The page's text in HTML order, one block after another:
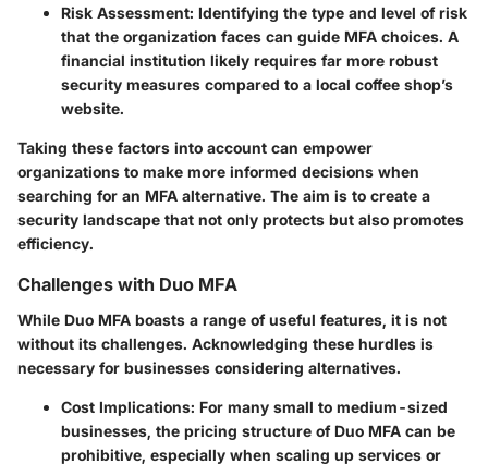
Risk Assessment: Identifying the type and level of risk
that the organization faces can guide MFA choices. A
financial institution likely requires far more robust
security measures compared to a local coffee shop’s
website.
Taking these factors into account can empower
organizations to make more informed decisions when
searching for an MFA alternative. The aim is to create a
security landscape that not only protects but also promotes
efficiency.
Challenges with Duo MFA
While Duo MFA boasts a range of useful features, it is not
without its challenges. Acknowledging these hurdles is
necessary for businesses considering alternatives.
Cost Implications: For many small to medium-sized
businesses, the pricing structure of Duo MFA can be
prohibitive, especially when scaling up services or